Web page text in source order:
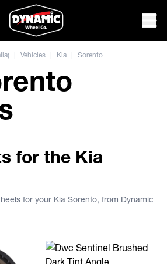
| Vehicles | Kia | Sorento
for the Kia
for your Kia Sorento, from Dynamic